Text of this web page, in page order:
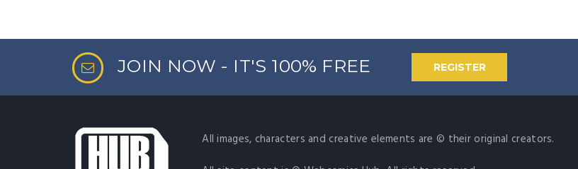
JOIN NOW - IT'S 100% FREE REGISTER
All images, characters and creative elements are © their original creators.